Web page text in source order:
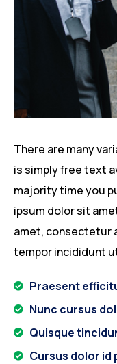
There are many
is simply free text
majority time you
ipsum dolor sit
amet, consectetur
tempor incididunt
Praesent
Nunc cursus
Quisque
Cursus dolor id